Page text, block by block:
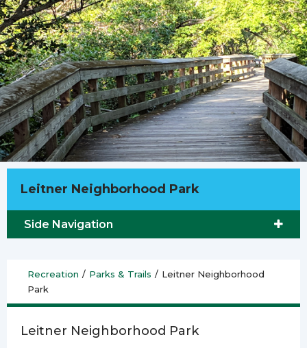
Leitner Neighborhood Park
Side Navigation
Recreation / Parks & Trails / Leitner Neighborhood
Park
Leitner Neighborhood Park